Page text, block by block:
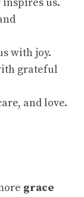
with joy.
grateful
and love.
grace